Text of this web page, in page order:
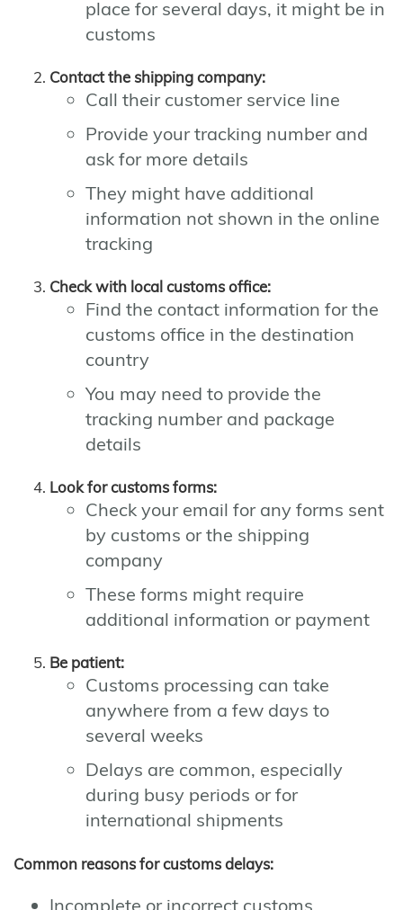
place for several days, it might be in
customs
Contact the shipping company:
Call their customer service line
Provide your tracking number and
ask for more details
They might have additional
information not shown in the online
tracking
Check with local customs office:
Find the contact information for the
customs office in the destination
country
You may need to provide the
tracking number and package
details
Look for customs forms:
Check your email for any forms sent
by customs or the shipping
company
These forms might require
additional information or payment
Be patient:
Customs processing can take
anywhere from a few days to
several weeks
Delays are common, especially
during busy periods or for
international shipments
Common reasons for customs delays:
Incomplete or incorrect customs